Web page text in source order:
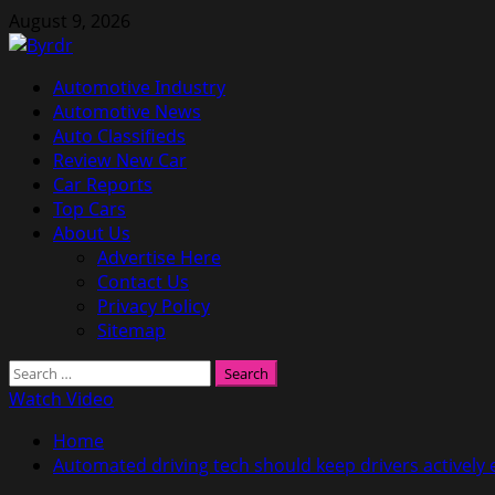
Skip
to
August 9, 2026
Primary
Menu
Automotive Industry
Automotive News
Auto Classifieds
Review New Car
Car Reports
Top Cars
About Us
Advertise Here
Contact Us
Privacy Policy
Sitemap
Search
for:
Watch Video
Home
Automated driving tech should keep drivers actively